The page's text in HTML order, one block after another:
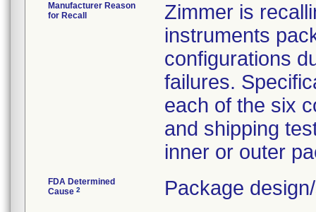
Manufacturer Reason
for Recall
Zimmer is
instruments
configurations
failures.
each of the six
and shipping
inner or outer
FDA Determined
Cause 2 Package